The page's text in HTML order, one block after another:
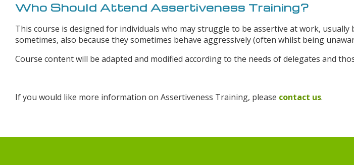
Who Should Attend Assertiveness Training?
This course is designed for individuals who may struggle to be assertive at work, usually
sometimes, also because they sometimes behave aggressively (often whilst being
Course content will be adapted and modified according to the needs of delegates and
If you would like more information on Assertiveness Training, please contact us.